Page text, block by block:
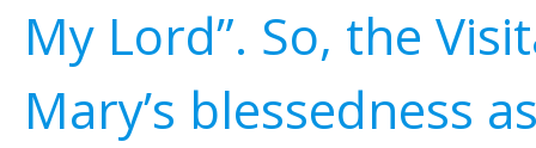
My Lord”. So, the
Mary’s blessedness